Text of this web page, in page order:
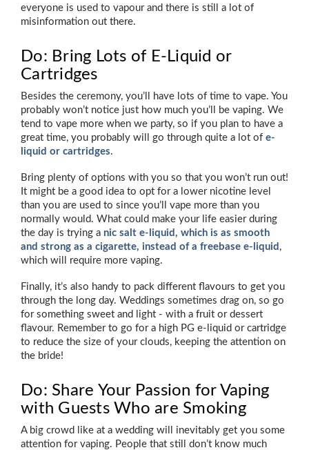
everyone is used to vapour and there is still a lot of
misinformation out there.
Do: Bring Lots of E-Liquid or
Cartridges
Besides the ceremony, you’ll have lots of time to vape. You
probably won’t notice just how much you’ll be vaping. We
tend to vape more when we party, so if you plan to have a
great time, you probably will go through quite a lot of e-
liquid or cartridges.
Bring plenty of options with you so that you won’t run out!
It might be a good idea to opt for a lower nicotine level
than you are used to since you’ll vape more than you
normally would. What could make your life easier during
the day is trying a nic salt e-liquid, which is as smooth
and strong as a cigarette, instead of a freebase e-liquid ,
which will require more vaping.
Finally, it’s also handy to pack different flavours to get you
through the long day. Weddings sometimes drag on, so go
for something sweet and light - with a fruit or dessert
flavour. Remember to go for a high PG e-liquid or cartridge
to reduce the size of your clouds, keeping the attention on
the bride!
Do: Share Your Passion for Vaping
with Guests Who are Smoking
A big crowd like at a wedding will inevitably get you some
attention for vaping. People that still don’t know much